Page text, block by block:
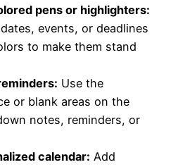
pens or highlighters:
events, or deadlines
to make them stand
Use the
or blank areas on the
notes, reminders, or
calendar: Add